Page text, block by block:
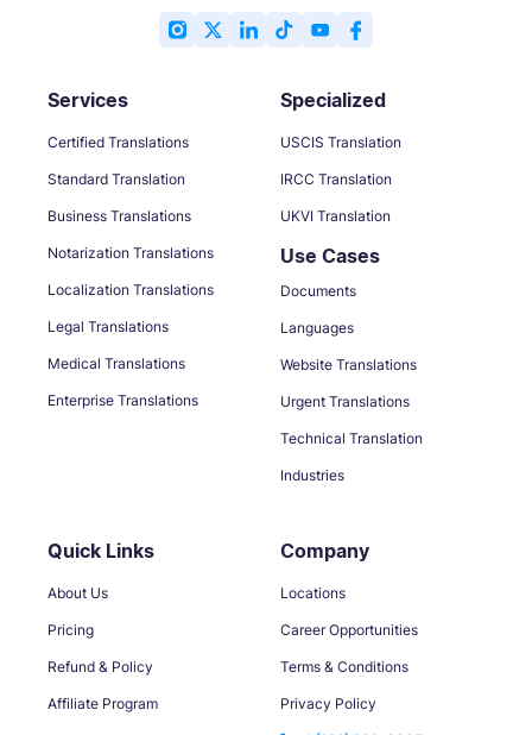
Services
Certified Translations
Standard Translation
Business Translations
Notarization Translations
Localization Translations
Legal Translations
Medical Translations
Enterprise Translations
Specialized
USCIS Translation
IRCC Translation
UKVI Translation
Use Cases
Documents
Languages
Website Translations
Urgent Translations
Technical Translation
Industries
Quick Links
About Us
Pricing
Refund & Policy
Affiliate Program
Company
Locations
Career Opportunities
Terms & Conditions
Privacy Policy